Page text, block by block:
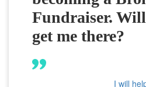
Fundraiser.
get me there?
I will